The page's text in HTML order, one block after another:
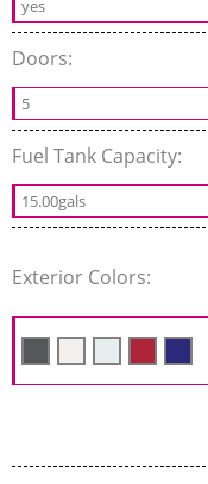
yes
Doors:
5
Fuel Tank Capacity:
15.00gals
Exterior Colors: